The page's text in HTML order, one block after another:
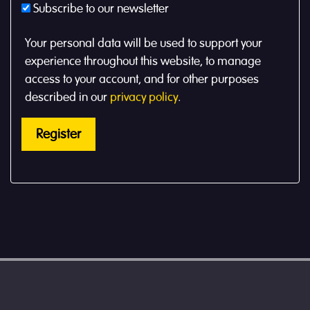
Subscribe to our newsletter
Your personal data will be used to support your
experience throughout this website, to manage
access to your account, and for other purposes
described in our privacy policy.
Register